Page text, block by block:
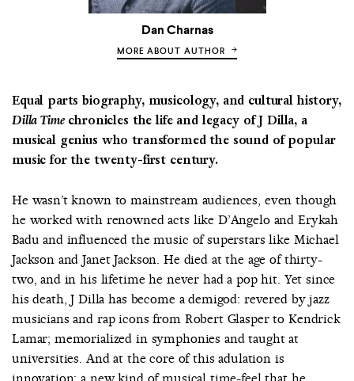
Dan Charnas
MORE ABOUT AUTHOR
Equal parts biography, musicology, and cultural history,
Dilla Timechronicles the life and legacy of J Dilla, a
musical genius who transformed the sound of popular
music for the twenty-first century.
He wasn’t known to mainstream audiences, even though
he worked with renowned acts like D’Angelo and Erykah
Badu and influenced the music of superstars like Michael
Jackson and Janet Jackson. He died at the age of thirty-
two, and in his lifetime he never had a pop hit. Yet since
his death, J Dilla has become a demigod: revered by jazz
musicians and rap icons from Robert Glasper to Kendrick
Lamar; memorialized in symphonies and taught at
universities. And at the core of this adulation is